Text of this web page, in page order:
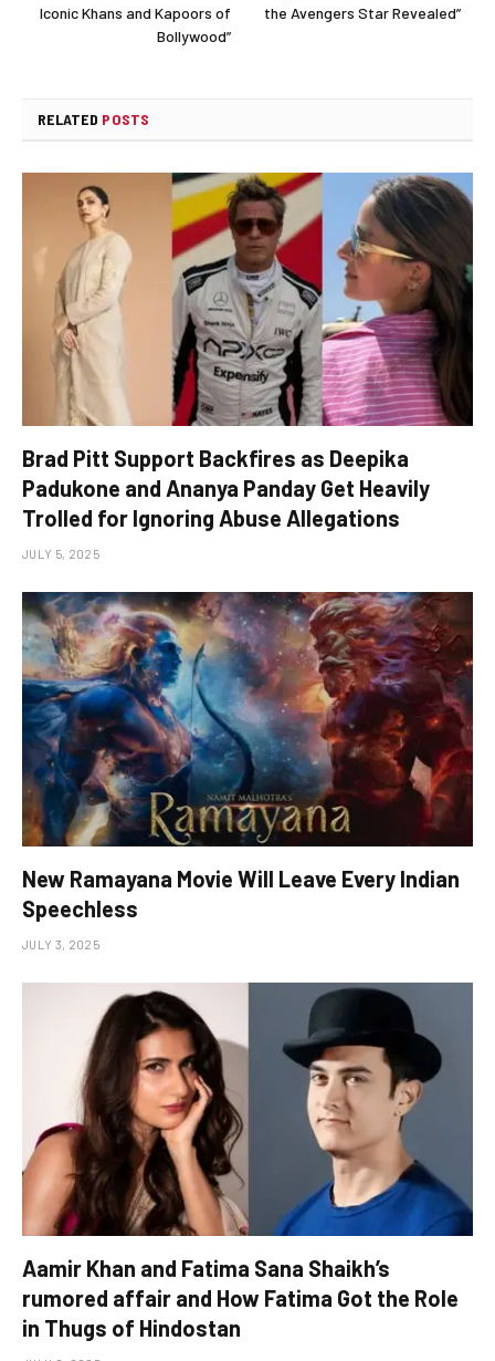
Iconic Khans and Kapoors of
Bollywood”
the Avengers Star Revealed”
RELATED POSTS
Brad Pitt Support Backfires as Deepika
Padukone and Ananya Panday Get Heavily
Trolled for Ignoring Abuse Allegations
JULY 5, 2025
New Ramayana Movie Will Leave Every Indian
Speechless
JULY 3, 2025
Aamir Khan and Fatima Sana Shaikh’s
rumored affair and How Fatima Got the Role
in Thugs of Hindostan